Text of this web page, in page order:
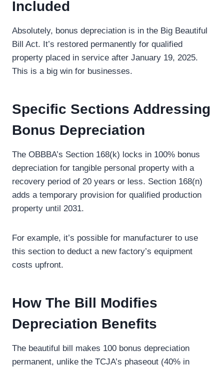
Included
Absolutely, bonus depreciation is in the Big Beautiful
Bill Act. It’s restored permanently for qualified
property placed in service after January 19, 2025.
This is a big win for businesses.
Specific Sections Addressing
Bonus Depreciation
The OBBBA’s Section 168(k) locks in 100% bonus
depreciation for tangible personal property with a
recovery period of 20 years or less. Section 168(n)
adds a temporary provision for qualified production
property until 2031.
For example, it’s possible for manufacturer to use
this section to deduct a new factory’s equipment
costs upfront.
How The Bill Modifies
Depreciation Benefits
The beautiful bill makes 100 bonus depreciation
permanent, unlike the TCJA’s phaseout (40% in